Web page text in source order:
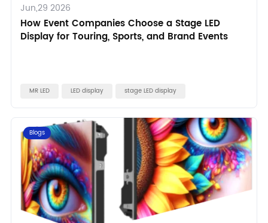
Jun,29 2026
How Event Companies Choose a Stage LED
Display for Touring, Sports, and Brand Events
MR LED LED display stage LED display
Blogs